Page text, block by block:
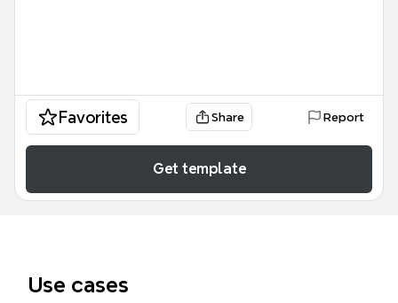
Favorites Share Report
Get template
Use cases